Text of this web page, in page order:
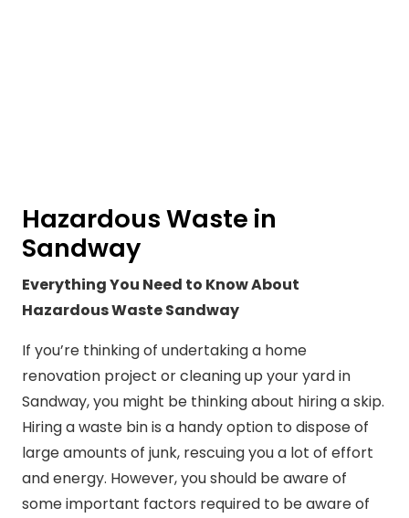
Hazardous Waste in
Sandway
Everything You Need to Know About
Hazardous Waste Sandway
If you’re thinking of undertaking a home
renovation project or cleaning up your yard in
Sandway, you might be thinking about hiring a skip.
Hiring a waste bin is a handy option to dispose of
large amounts of junk, rescuing you a lot of effort
and energy. However, you should be aware of
some important factors required to be aware of